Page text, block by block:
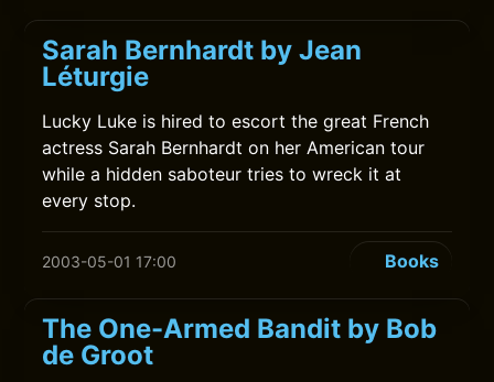
Sarah Bernhardt by Jean
Léturgie
Lucky Luke is hired to escort the great French
actress Sarah Bernhardt on her American tour
while a hidden saboteur tries to wreck it at
every stop.
2003-05-01 17:00 Books
The One-Armed Bandit by Bob
de Groot